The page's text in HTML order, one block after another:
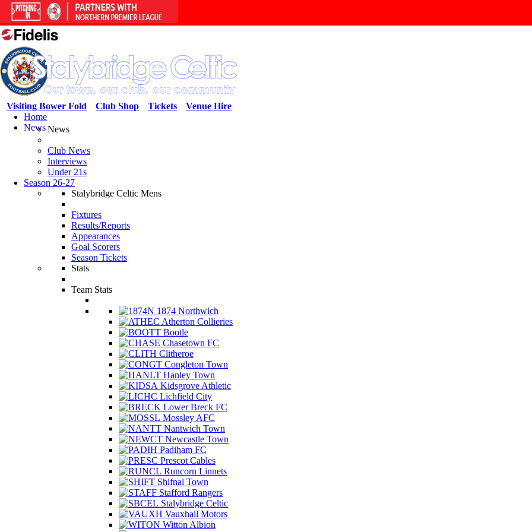
Venue Hire
Tickets
Club Shop
Visiting Bower Fold
Home
NewsNews
Club News
Interviews
Under 21s
Season 26-27
Stalybridge Celtic Mens
Fixtures
Results/Reports
Appearances
Goal Scorers
Season Tickets
Stats
Team Stats
1874 Northwich
Atherton Collieries
Bootle
Chasetown FC
Clitheroe
Congleton Town
Hanley Town
Kidsgrove Athletic
Lichfield City
Lower Breck FC
Mossley AFC
Nantwich Town
Newcastle Town
Padiham FC
Prescot Cables
Runcorn Linnets
Shifnal Town
Stafford Rangers
Stalybridge Celtic
Vauxhall Motors
Witton Albion